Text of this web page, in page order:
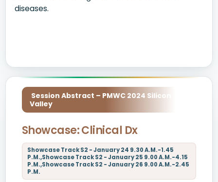
diseases.
Session Abstract – PMWC 2024 Silicon
Valley
Showcase: Clinical Dx
Showcase Track S2 - January 24 9.30 A.M.-1.45
P.M.,Showcase Track S2 - January 25 9.00 A.M.-4.15
P.M.,Showcase Track S2 - January 26 9.00 A.M.-2.45
P.M.